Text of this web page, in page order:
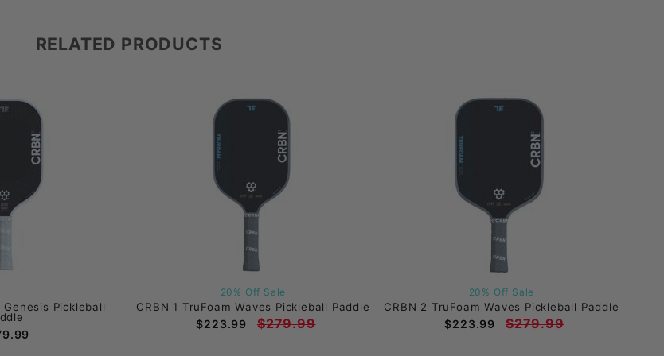
RELATED PRODUCTS
Genesis Pickleball
20% Off Sale
CRBN 1 TruFoam Waves Pickleball Paddle
$223.99 $279.99
20% Off Sale
CRBN 2 TruFoam Waves Pickleball Paddle
$223.99 $279.99